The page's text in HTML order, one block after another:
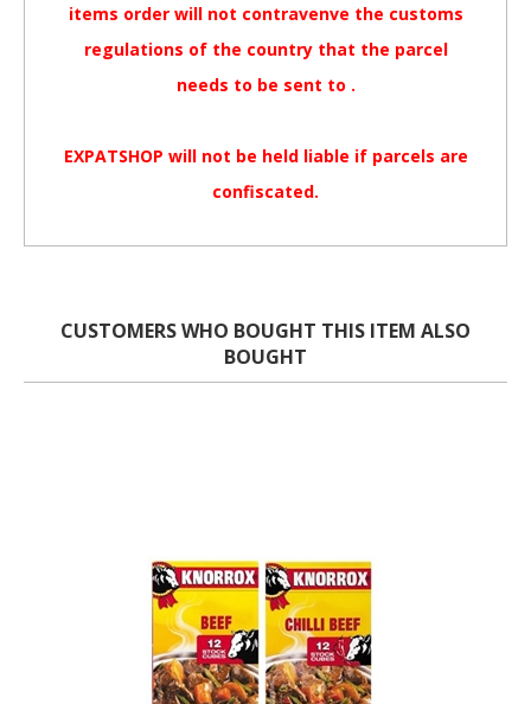
items order will not contravenve the customs
regulations of the country that the parcel
needs to be sent to .
EXPATSHOP will not be held liable if parcels are
confiscated.
CUSTOMERS WHO BOUGHT THIS ITEM ALSO
BOUGHT